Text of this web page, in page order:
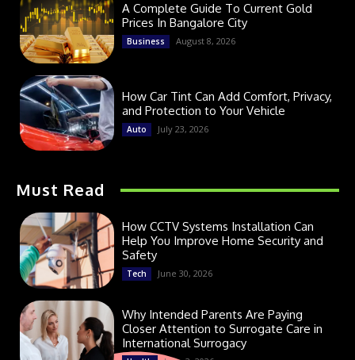
A Complete Guide To Current Gold
Prices In Bangalore City
Business August 8, 2026
How Car Tint Can Add Comfort, Privacy,
and Protection to Your Vehicle
Auto July 23, 2026
Must Read
How CCTV Systems Installation Can
Help You Improve Home Security and
Safety
Tech June 30, 2026
Why Intended Parents Are Paying
Closer Attention to Surrogate Care in
International Surrogacy